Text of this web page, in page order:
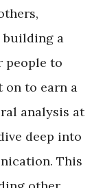
building a
people to
on to earn a
analysis at
deep into
This